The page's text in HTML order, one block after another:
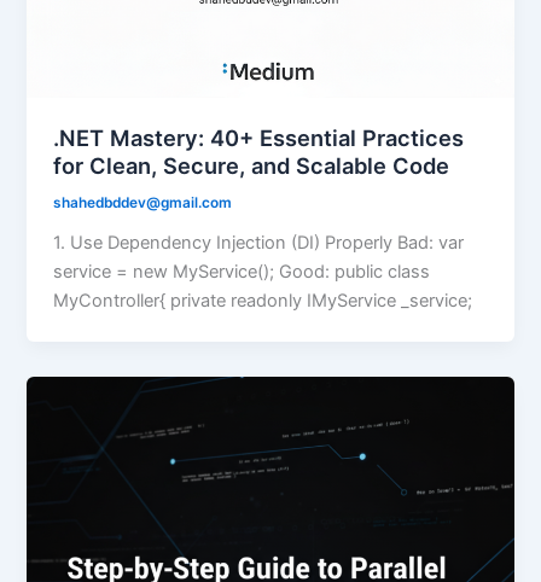
.NET Mastery: 40+ Essential Practices
for Clean, Secure, and Scalable Code
shahedbddev@gmail.com
1. Use Dependency Injection (DI) Properly Bad: var
service = new MyService(); Good: public class
MyController{ private readonly IMyService _service;